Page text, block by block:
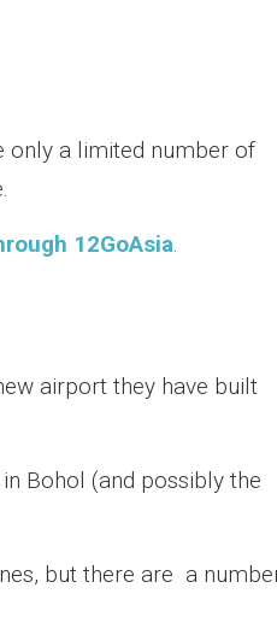
only a limited number of
12GoAsia.
airport they have built
Bohol (and possibly the
but there are a